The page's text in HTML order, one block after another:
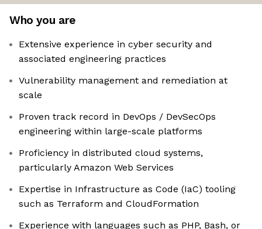
Who you are
Extensive experience in cyber security and
associated engineering practices
Vulnerability management and remediation at
scale
Proven track record in DevOps / DevSecOps
engineering within large-scale platforms
Proficiency in distributed cloud systems,
particularly Amazon Web Services
Expertise in Infrastructure as Code (IaC) tooling
such as Terraform and CloudFormation
Experience with languages such as PHP, Bash, or